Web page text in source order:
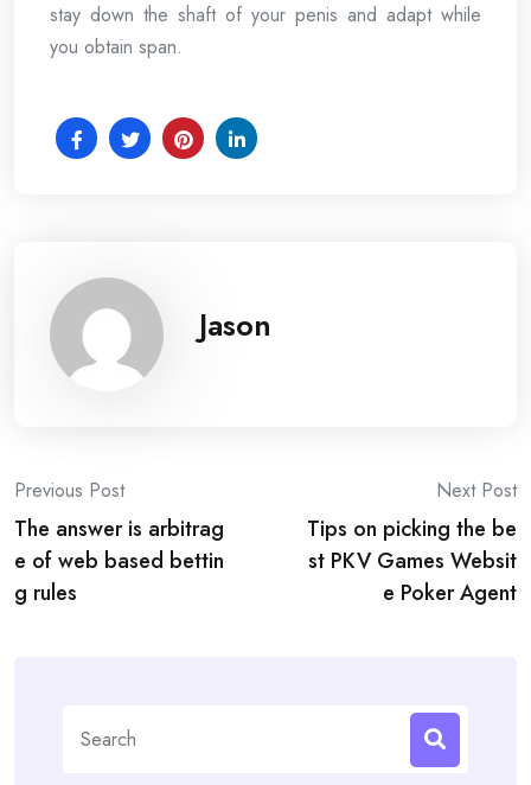
stay down the shaft of your penis and adapt while
you obtain span.
Jason
Post
navigation
Previous Post
The answer is arbitrag
e of web based bettin
g rules
Next Post
Tips on picking the be
st PKV Games Websit
e Poker Agent
for: